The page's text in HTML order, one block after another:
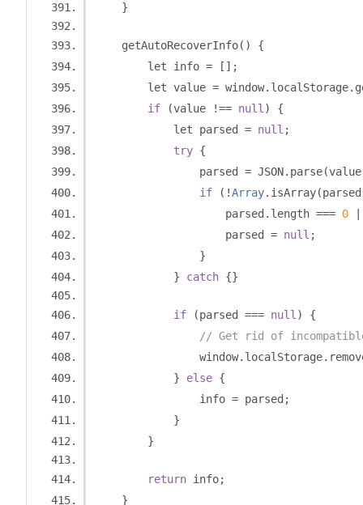
}
    getAutoRecoverInfo
()
{
        let info
=
[];
        let value
= window. localStorage.
if
(value !== null )
{
            let parsed
= null ;
try {
                parsed
= JSON. parse(value
if
(!Array. isArray(parsed
                    parsed
. length === 0
                    parsed
= null ;
}
}
catch {}
if (parsed === null )
{
// Get rid of
                window
. localStorage.
}
else {
                info
= parsed ;
}
}
return info;
}